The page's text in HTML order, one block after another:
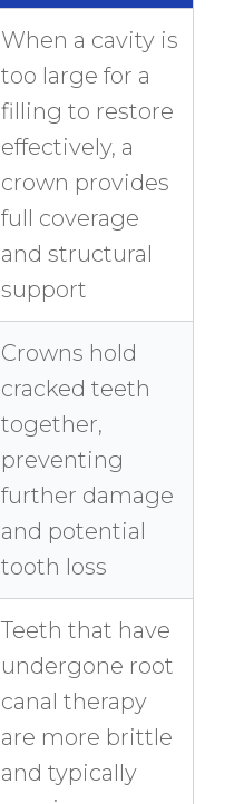
When a cavity is
too large for a
filling to restore
effectively, a
crown provides
full coverage
and structural
support
Crowns hold
cracked teeth
together,
preventing
further damage
and potential
tooth loss
Teeth that have
undergone root
canal therapy
are more brittle
and typically